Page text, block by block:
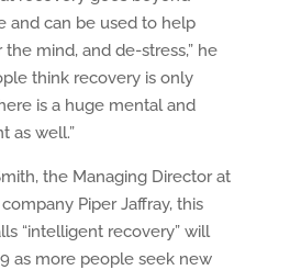
and can be used to help
mind, and de-stress,” he
think recovery is only
is a huge mental and
as well.”
the Managing Director at
Piper Jaffray, this
“intelligent recovery” will
as more people seek new